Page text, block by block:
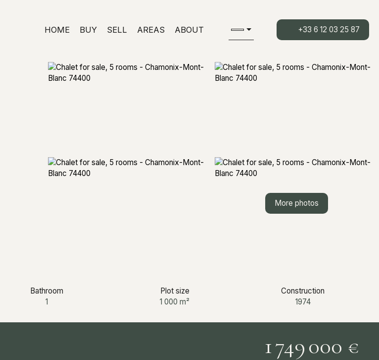
HOME BUY SELL AREAS ABOUT +33 6 12 03 25 87
More photos
Bathroom
1
Plot size
1 000 m²
Construction
1974
1 749 000 €